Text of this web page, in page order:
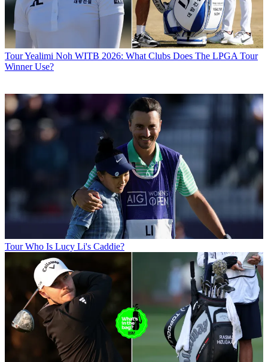
TourYealimi Noh WITB 2026: What Clubs Does The LPGA Tour
Winner Use?
Tour Who Is Lucy Li's Caddie?